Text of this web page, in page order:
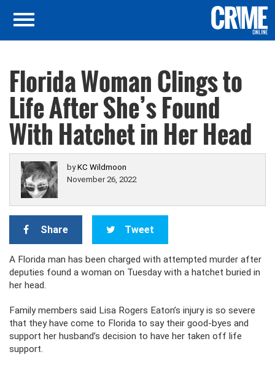
Florida Woman Clings to
Life After She’s Found
With Hatchet in Her Head
byKC Wildmoon
November 26, 2022
Share Tweet
A Florida man has been charged with attempted murder after
deputies found a woman on Tuesday with a hatchet buried in
her head.
Family members said Lisa Rogers Eaton’s injury is so severe
that they have come to Florida to say their good-byes and
support her husband’s decision to have her taken off life
support.